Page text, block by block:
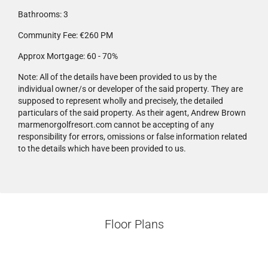
Bathrooms:3
Community Fee:€260 PM
Approx Mortgage: 60 - 70%
Note:All of the details have been provided to us by the
individual owner/s or developer of the said property. They are
supposed to represent wholly and precisely, the detailed
particulars of the said property. As their agent, Andrew Brown
marmenorgolfresort.com cannot be accepting of any
responsibility for errors, omissions or false information related
to the details which have been provided to us.
Floor Plans